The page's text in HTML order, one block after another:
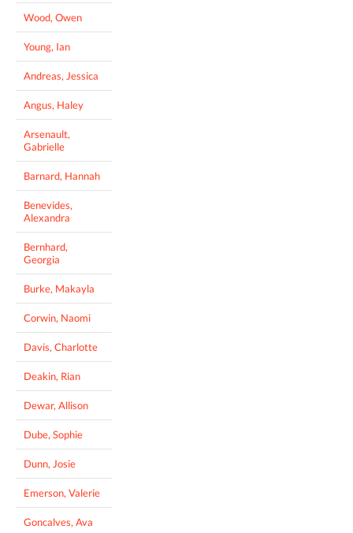
Wood, Owen
Young, Ian
Andreas, Jessica
Angus, Haley
Arsenault,
Gabrielle
Barnard, Hannah
Benevides,
Alexandra
Bernhard,
Georgia
Burke, Makayla
Corwin, Naomi
Davis, Charlotte
Deakin, Rian
Dewar, Allison
Dube, Sophie
Dunn, Josie
Emerson, Valerie
Goncalves, Ava